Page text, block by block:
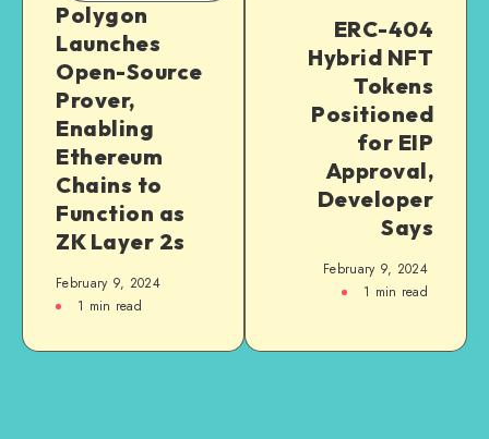
Polygon
Launches
Open-Source
Prover,
Enabling
Ethereum
Chains to
Function as
ZK Layer 2s
February 9, 2024
1 min read
ERC-404
Hybrid NFT
Tokens
Positioned
for EIP
Approval,
Developer
Says
February 9, 2024
1 min read